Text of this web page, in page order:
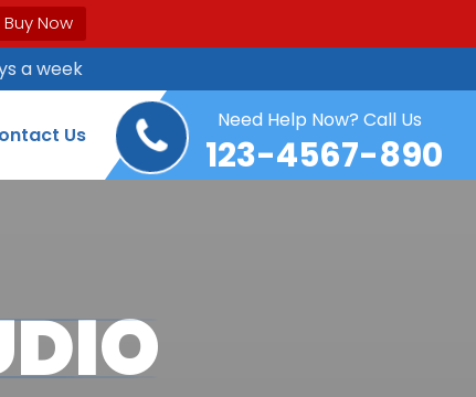
Buy Now
a week
Us
Need Help Now? Call Us
123-4567-890